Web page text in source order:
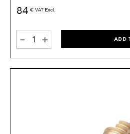
84 € VAT Excl.
- + ADD